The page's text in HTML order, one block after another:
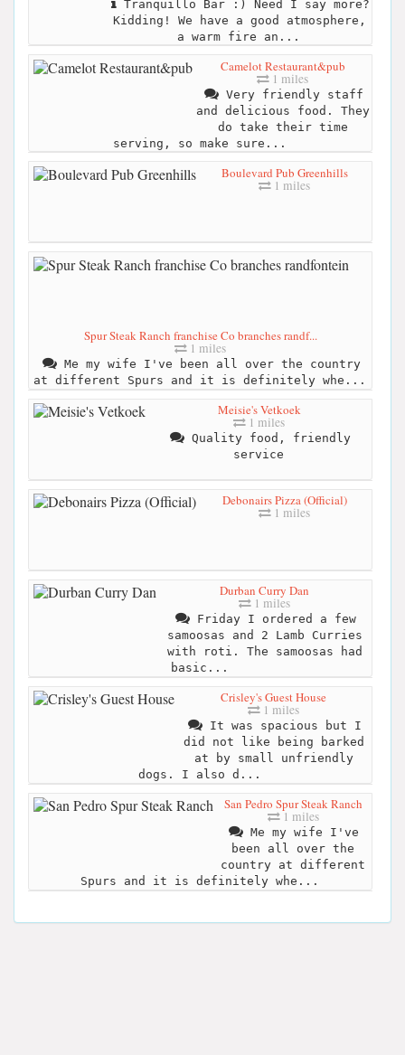
Tranquillo Bar :) Need I say more?
Kidding! We have a good atmosphere,
a warm fire an...
Camelot Restaurant&pub
1 miles
Very friendly staff
and delicious food. They
do take their time
serving, so make sure...
Boulevard Pub Greenhills
1 miles
Spur Steak Ranch franchise Co branches randf...
1 miles
Me my wife I've been all over the country
at different Spurs and it is definitely whe...
Meisie's Vetkoek
1 miles
Quality food, friendly
service
Debonairs Pizza (Official)
1 miles
Durban Curry Dan
1 miles
Friday I ordered a few
samoosas and 2 Lamb Curries
with roti. The samoosas had
basic...
Crisley's Guest House
1 miles
It was spacious but I
did not like being barked
at by small unfriendly
dogs. I also d...
San Pedro Spur Steak Ranch
1 miles
Me my wife I've
been all over the
country at different
Spurs and it is definitely whe...